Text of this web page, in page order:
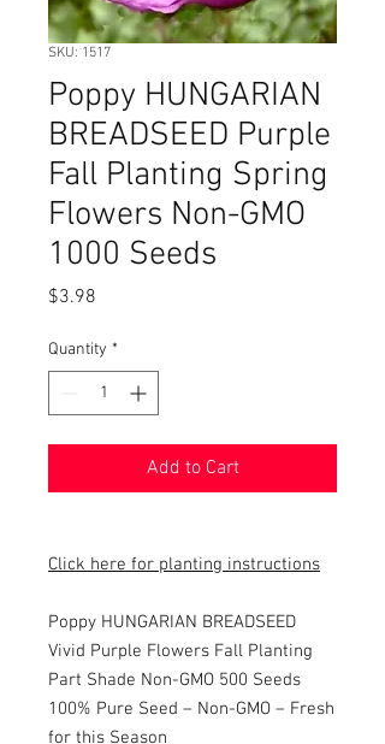
SKU: 1517
Poppy HUNGARIAN
BREADSEED Purple
Fall Planting Spring
Flowers Non-GMO
1000 Seeds
$3.98
Quantity *
Add to Cart
Click here for planting instructions
Poppy HUNGARIAN BREADSEED
Vivid Purple Flowers Fall Planting
Part Shade Non-GMO 500 Seeds
100% Pure Seed – Non-GMO – Fresh
for this Season